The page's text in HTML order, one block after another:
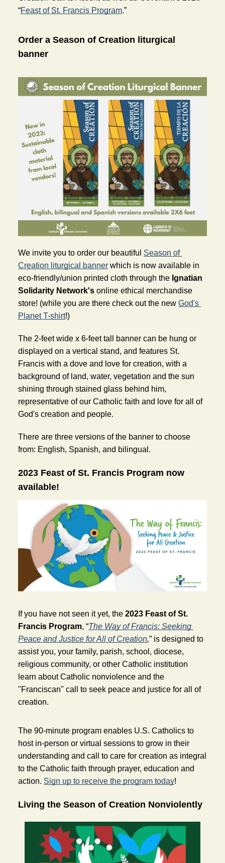
“Feast of St. Francis Program.”
Order a Season of Creation liturgical
banner
We invite you to order our beautiful Season of
Creation liturgical banner which is now available in
eco-friendly/union printed cloth through the Ignatian
Solidarity Network's online ethical merchandise
store! (while you are there check out the new God's
Planet T-shirt!)
The 2-feet wide x 6-feet tall banner can be hung or
displayed on a vertical stand, and features St.
Francis with a dove and love for creation, with a
background of land, water, vegetation and the sun
shining through stained glass behind him,
representative of our Catholic faith and love for all of
God's creation and people.
There are three versions of the banner to choose
from: English, Spanish, and bilingual.
2023 Feast of St. Francis Program now
available!
If you have not seen it yet, the 2023 Feast of St.
Francis Program, “The Way of Francis: Seeking
Peace and Justice for All of Creation,” is designed to
assist you, your family, parish, school, diocese,
religious community, or other Catholic institution
learn about Catholic nonviolence and the
"Franciscan" call to seek peace and justice for all of
creation.
The 90-minute program enables U.S. Catholics to
host in-person or virtual sessions to grow in their
understanding and call to care for creation as integral
to the Catholic faith through prayer, education and
action. Sign up to receive the program today!
Living the Season of Creation Nonviolently